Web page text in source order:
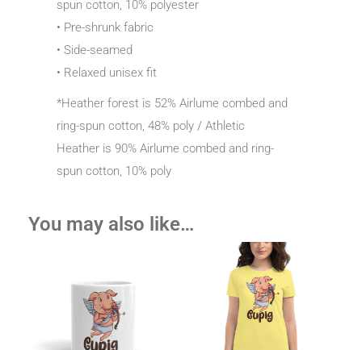
spun cotton, 10% polyester
• Pre-shrunk fabric
• Side-seamed
• Relaxed unisex fit
*Heather forest is 52% Airlume combed and
ring-spun cotton, 48% poly / Athletic
Heather is 90% Airlume combed and ring-
spun cotton, 10% poly
You may also like…